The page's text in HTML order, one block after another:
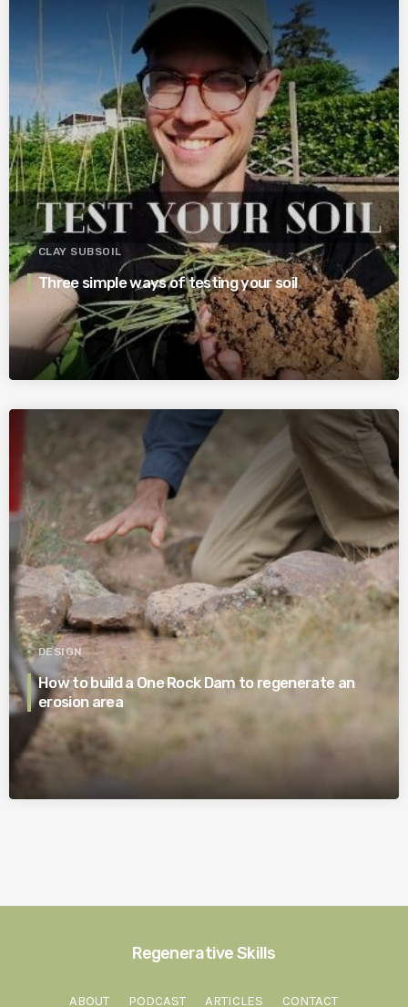
CLAY SUBSOIL
Three simple ways of testing your soil
DESIGN
How to build a One Rock Dam to regenerate an
erosion area
Regenerative Skills
ABOUT PODCAST ARTICLES CONTACT